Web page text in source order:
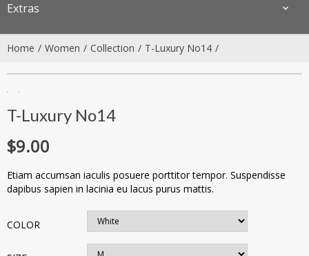
Extras
Home Women Collection T-Luxury No14
T-Luxury No14
$9.00
Etiam accumsan iaculis posuere porttitor tempor. Suspendisse
dapibus sapien in lacinia eu lacus purus mattis.
COLOR